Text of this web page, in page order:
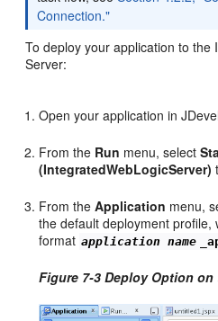
Connection."
To deploy your application to the
Server:
Open your application in
From the Run menu, select
(IntegratedWebLogicServer)
From theApplication menu,
the default deployment profile,
format application name
Figure 7-3 Deploy Option